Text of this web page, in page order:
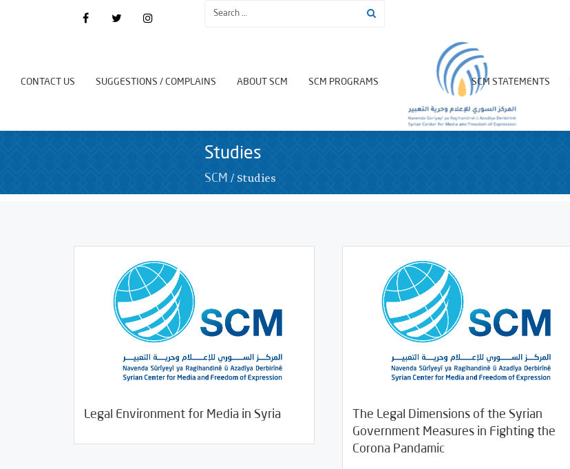
CONTACT US SUGGESTIONS / COMPLAINS ABOUT SCM SCM PROGRAMS SCM STATEMENTS
Studies
SCM / Studies
Legal Environment for Media in Syria
The Legal Dimensions of the Syrian
Government Measures in Fighting the
Corona Pandamic
09/02/2020 Studies